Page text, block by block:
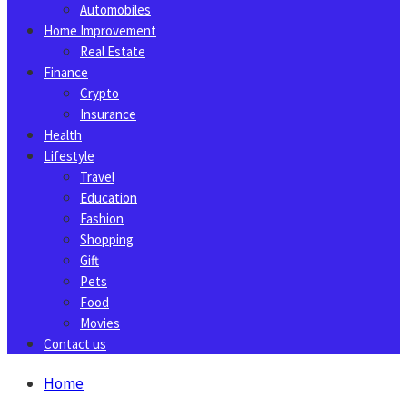
Automobiles
Home Improvement
Real Estate
Finance
Crypto
Insurance
Health
Lifestyle
Travel
Education
Fashion
Shopping
Gift
Pets
Food
Movies
Contact us
Home